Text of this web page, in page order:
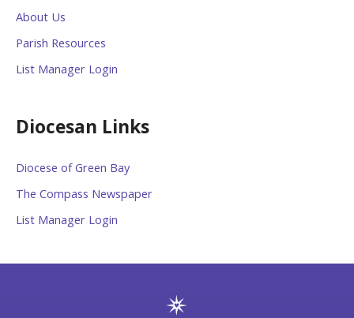
About Us
Parish Resources
List Manager Login
Diocesan Links
Diocese of Green Bay
The Compass Newspaper
List Manager Login